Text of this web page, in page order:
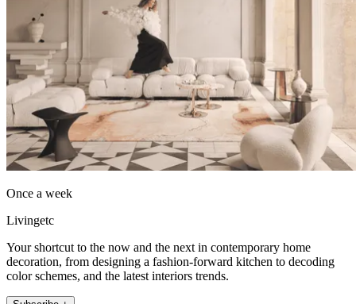
Once a week
Livingetc
Your shortcut to the now and the next in contemporary home
decoration, from designing a fashion-forward kitchen to decoding
color schemes, and the latest interiors trends.